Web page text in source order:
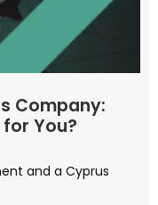
Company:
You?
and a Cyprus